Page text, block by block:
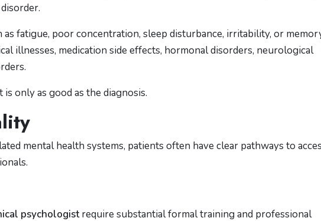
as fatigue, poor concentration, sleep disturbance, irritability, or
illnesses, medication side effects, hormonal disorders, neurological
only as good as the diagnosis.
mental health systems, patients often have clear pathways to
psychologistrequire substantial formal training and professional